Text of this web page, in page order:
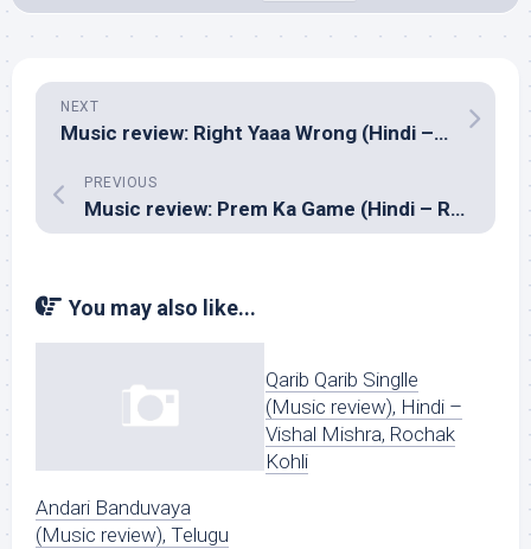
NEXT
Music review: Right Yaaa Wrong (Hindi – Monty)
PREVIOUS
Music review: Prem Ka Game (Hindi – Raju Singh)
You may also like...
Andari Banduvaya
(Music review), Telugu
Qarib Qarib Singlle
(Music review), Hindi –
Vishal Mishra, Rochak
Kohli